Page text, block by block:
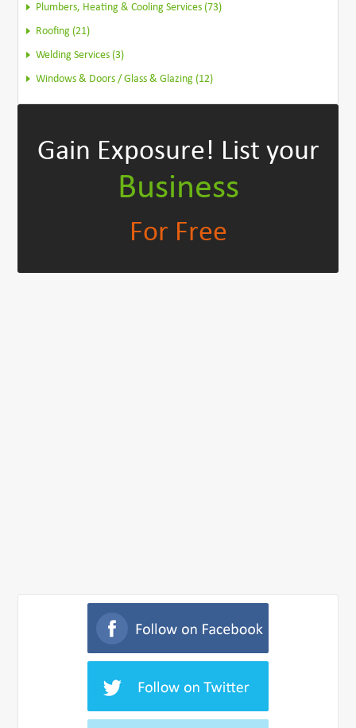
Plumbers, Heating & Cooling Services (73)
Roofing (21)
Welding Services (3)
Windows & Doors / Glass & Glazing (12)
Gain Exposure! List your
Business
For Free